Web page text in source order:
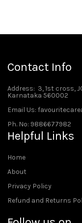
Contact Info
Address: 3, 1st cross,
Karnataka 560002
Email Us:
Ph. No: 9886677982
Helpful Links
Home
About
Privacy Policy
Refund and Returns